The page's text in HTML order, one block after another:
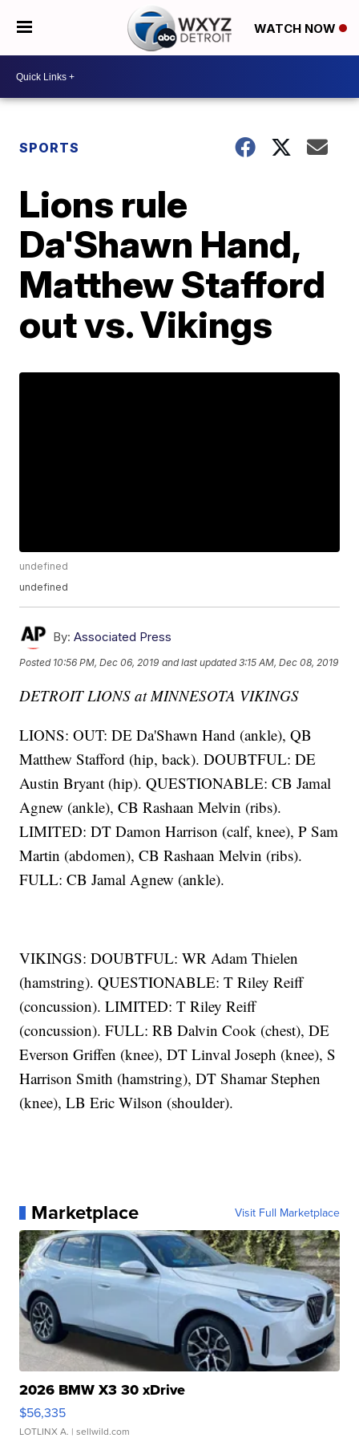
WATCH NOW
SPORTS
Lions rule
Da'Shawn Hand,
Matthew Stafford
out vs. Vikings
undefined
undefined
By: Associated Press
Posted 10:56 PM, Dec 06, 2019 and last updated 3:15 AM, Dec 08, 2019
DETROIT LIONS at MINNESOTA VIKINGS
LIONS: OUT: DE Da'Shawn Hand (ankle), QB
Matthew Stafford (hip, back). DOUBTFUL: DE
Austin Bryant (hip). QUESTIONABLE: CB Jamal
Agnew (ankle), CB Rashaan Melvin (ribs).
LIMITED: DT Damon Harrison (calf, knee), P Sam
Martin (abdomen), CB Rashaan Melvin (ribs).
FULL: CB Jamal Agnew (ankle).
VIKINGS: DOUBTFUL: WR Adam Thielen
(hamstring). QUESTIONABLE: T Riley Reiff
(concussion). LIMITED: T Riley Reiff
(concussion). FULL: RB Dalvin Cook (chest), DE
Everson Griffen (knee), DT Linval Joseph (knee), S
Harrison Smith (hamstring), DT Shamar Stephen
(knee), LB Eric Wilson (shoulder).
Marketplace Visit Full Marketplace
2026 BMW X3 30 xDrive
$56,335
LOTLINX A. | sellwild.com